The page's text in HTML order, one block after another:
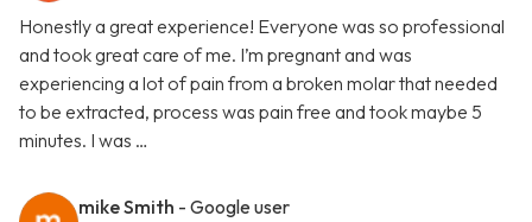
Honestly a great experience! Everyone was so professional
and took great care of me. I’m pregnant and was
experiencing a lot of pain from a broken molar that needed
to be extracted, process was pain free and took maybe 5
minutes. I was …
mike Smith - Google user